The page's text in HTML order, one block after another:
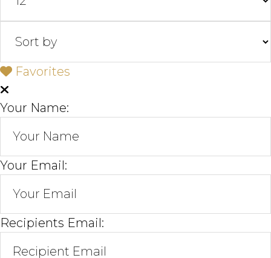
Favorites
Your Name:
Your Email:
Recipients Email: